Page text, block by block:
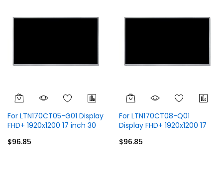
For LTN170CT05-G01 Display
FHD+ 1920x1200 17 inch 30
$96.85
For LTN170CT08-Q01
Display FHD+ 1920x1200 17
$96.85